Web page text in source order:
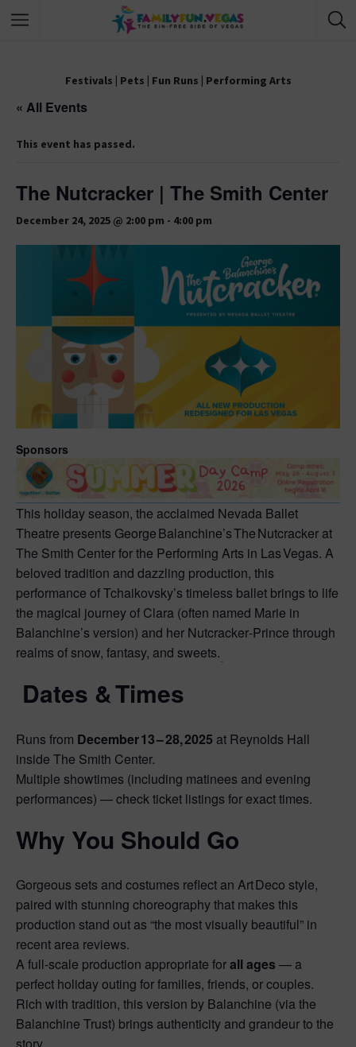
Festivals | Pets | Fun Runs | Performing Arts
« All Events
This event has passed.
The Nutcracker | The Smith Center
December 24, 2025 @ 2:00 pm - 4:00 pm
Sponsors
This holiday season, the acclaimed Nevada Ballet
Theatre presents George Balanchine’s The Nutcracker at
The Smith Center for the Performing Arts in Las Vegas. A
beloved tradition and dazzling production, this
performance of Tchaikovsky’s timeless ballet brings to life
the magical journey of Clara (often named Marie in
Balanchine’s version) and her Nutcracker‑Prince through
realms of snow, fantasy, and sweets.
Dates & Times
Runs from December 13 – 28, 2025 at Reynolds Hall
inside The Smith Center.
Multiple showtimes (including matinees and evening
performances) — check ticket listings for exact times.
Why You Should Go
Gorgeous sets and costumes reflect an Art Deco style,
paired with stunning choreography that makes this
production stand out as “the most visually beautiful” in
recent area reviews.
A full‑scale production appropriate forall ages — a
perfect holiday outing for families, friends, or couples.
Rich with tradition, this version by Balanchine (via the
Balanchine Trust) brings authenticity and grandeur to the